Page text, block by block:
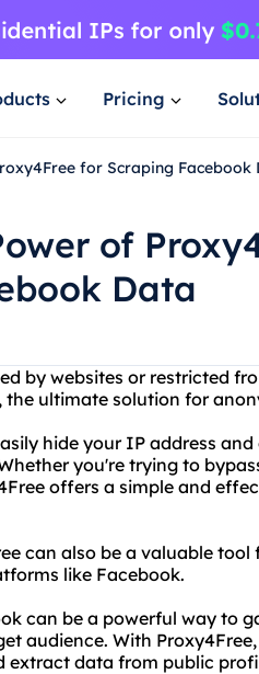
Pricing
for Scraping Facebook
of
Data
by websites or restricted
the ultimate solution for
hide your IP address
you're trying to
offers a simple and
can also be a valuable
like Facebook.
can be a powerful way to
audience. With
extract data from public